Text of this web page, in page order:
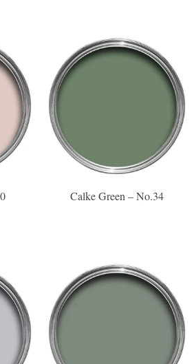
Calke Green – No.34